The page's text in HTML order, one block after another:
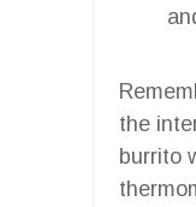
the
burrito